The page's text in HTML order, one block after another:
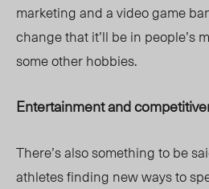
marketing and a video game
change that it’ll be in people’s
some other hobbies.
Entertainment and
There’s also something to be
athletes finding new ways to